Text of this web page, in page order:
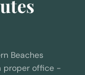
Beaches
proper office -